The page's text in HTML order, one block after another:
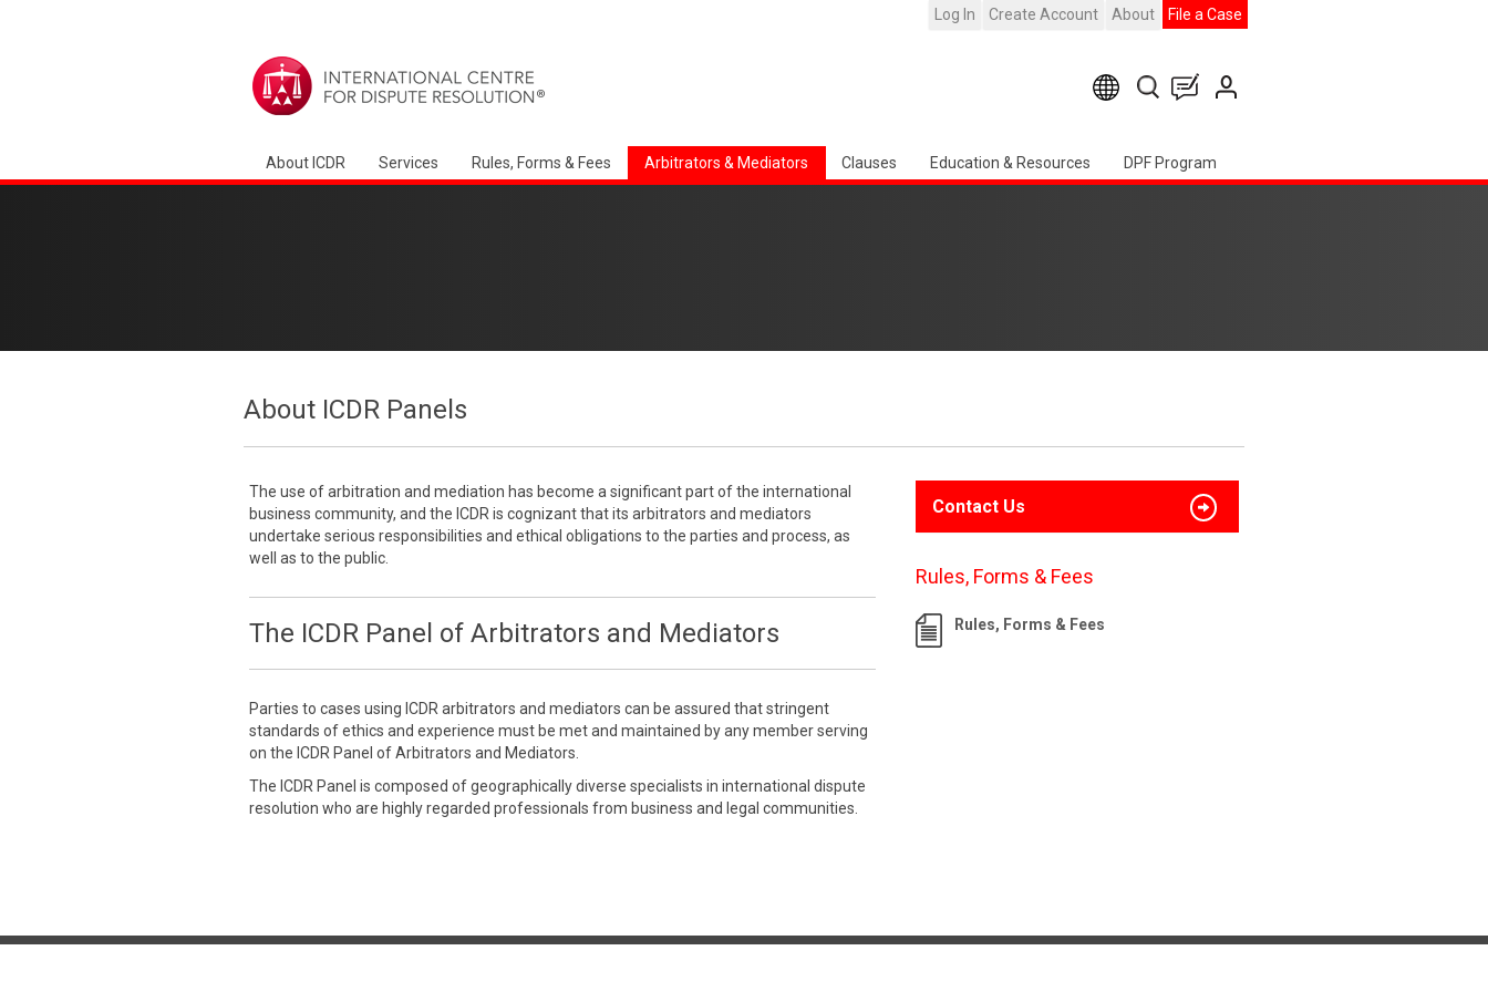
Log In Create Account About File a Case
About ICDR Services Rules, Forms & Fees Arbitrators & Mediators Clauses Education & Resources DPF Program
About ICDR Panels
The use of arbitration and mediation has become a significant part of the international
business community, and the ICDR is cognizant that its arbitrators and mediators
undertake serious responsibilities and ethical obligations to the parties and process, as
well as to the public.
The ICDR Panel of Arbitrators and Mediators
Parties to cases using ICDR arbitrators and mediators can be assured that stringent
standards of ethics and experience must be met and maintained by any member serving
on the ICDR Panel of Arbitrators and Mediators.
The ICDR Panel is composed of geographically diverse specialists in international dispute
resolution who are highly regarded professionals from business and legal communities.
Contact Us
Rules, Forms & Fees
Rules, Forms & Fees